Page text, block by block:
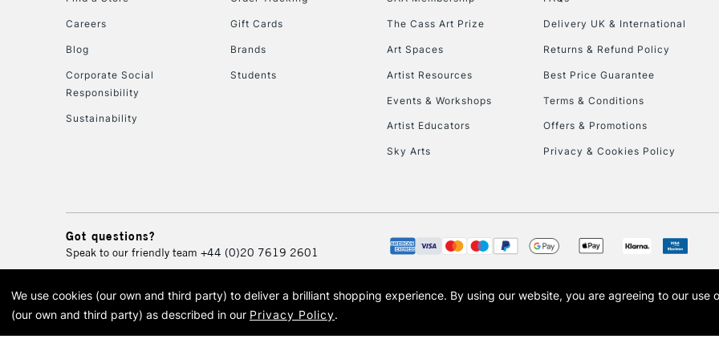
Careers
Blog
Corporate Social
Responsibility
Sustainability
Gift Cards
Brands
Students
The Cass Art Prize
Art Spaces
Artist Resources
Events & Workshops
Artist Educators
Sky Arts
Delivery UK & International
Returns & Refund Policy
Best Price Guarantee
Terms & Conditions
Offers & Promotions
Privacy & Cookies Policy
Got questions?
Speak to our friendly team +44 (0)20 7619 2601
© 2026 Cass Art. Cass Art is the trading name of Art-Line Limited, a company registered in England and Wales with
Cass Art, Cass Art London and the Cass Art logo are trade marks and trade names of Art-Line
We use cookies (our own and third party) to deliver a brilliant shopping experience. By using our website, you are agreeing to our use
(our own and third party) as described in our Privacy Policy.